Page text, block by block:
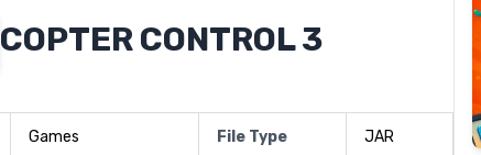
COPTER CONTROL 3
Games File Type JAR